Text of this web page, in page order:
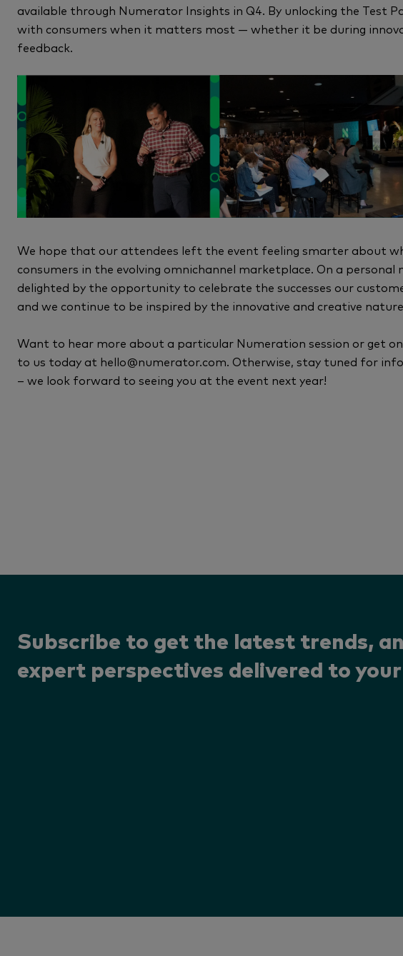
available through Numerator Insights in Q4. By unlocking the Test
with consumers when it matters most — whether it be during
feedback.
We hope that our attendees left the event feeling smarter about
consumers in the evolving omnichannel marketplace. On a
delighted by the opportunity to celebrate the successes our
and we continue to be inspired by the innovative and creative
Want to hear more about a particular Numeration session or get
to us today at hello@numerator.com. Otherwise, stay tuned for
– we look forward to seeing you at the event next year!
Subscribe to get the latest trends,
expert perspectives delivered to